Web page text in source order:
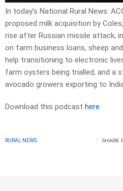
In today’s National Rural News:
proposed milk acquisition by
rise after Russian missile attack,
on farm business loans, sheep
help transitioning to electronic
farm oysters being trialled, and a
avocado growers exporting to
Download this podcast here
RURAL NEWS SHARE